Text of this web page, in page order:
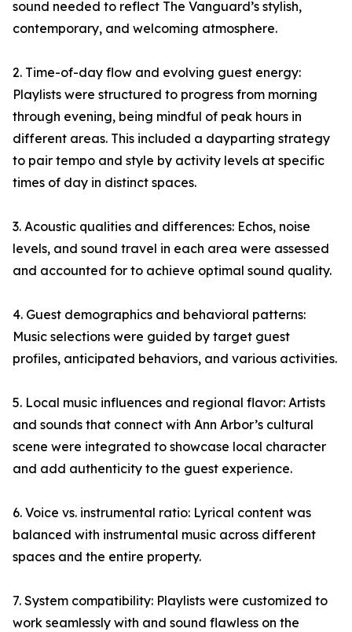
sound needed to reflect The Vanguard’s stylish,
contemporary, and welcoming atmosphere.
2. Time-of-day flow and evolving guest energy:
Playlists were structured to progress from morning
through evening, being mindful of peak hours in
different areas. This included a dayparting strategy
to pair tempo and style by activity levels at specific
times of day in distinct spaces.
3. Acoustic qualities and differences: Echos, noise
levels, and sound travel in each area were assessed
and accounted for to achieve optimal sound quality.
4. Guest demographics and behavioral patterns:
Music selections were guided by target guest
profiles, anticipated behaviors, and various activities.
5. Local music influences and regional flavor: Artists
and sounds that connect with Ann Arbor’s cultural
scene were integrated to showcase local character
and add authenticity to the guest experience.
6. Voice vs. instrumental ratio: Lyrical content was
balanced with instrumental music across different
spaces and the entire property.
7. System compatibility: Playlists were customized to
work seamlessly with and sound flawless on the